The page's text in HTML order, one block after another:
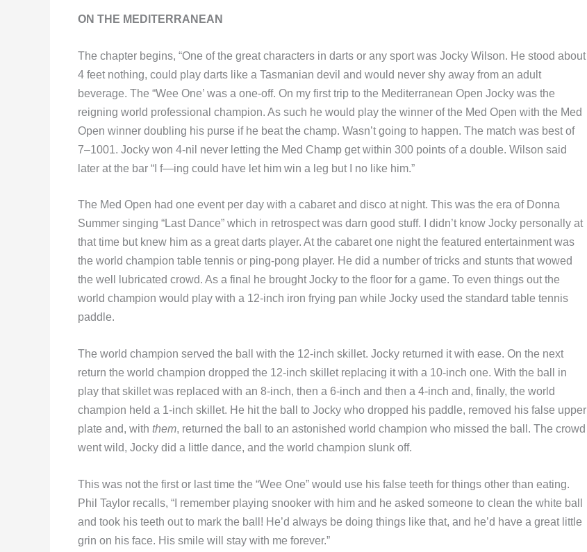
ON THE MEDITERRANEAN
The chapter begins, “One of the great characters in darts or any sport was Jocky Wilson. He stood about
4 feet nothing, could play darts like a Tasmanian devil and would never shy away from an adult
beverage. The “Wee One’ was a one-off. On my first trip to the Mediterranean Open Jocky was the
reigning world professional champion. As such he would play the winner of the Med Open with the Med
Open winner doubling his purse if he beat the champ. Wasn’t going to happen. The match was best of
7–1001. Jocky won 4-nil never letting the Med Champ get within 300 points of a double. Wilson said
later at the bar “I f—ing could have let him win a leg but I no like him.”
The Med Open had one event per day with a cabaret and disco at night. This was the era of Donna
Summer singing “Last Dance” which in retrospect was darn good stuff. I didn’t know Jocky personally at
that time but knew him as a great darts player. At the cabaret one night the featured entertainment was
the world champion table tennis or ping-pong player. He did a number of tricks and stunts that wowed
the well lubricated crowd. As a final he brought Jocky to the floor for a game. To even things out the
world champion would play with a 12-inch iron frying pan while Jocky used the standard table tennis
paddle.
The world champion served the ball with the 12-inch skillet. Jocky returned it with ease. On the next
return the world champion dropped the 12-inch skillet replacing it with a 10-inch one. With the ball in
play that skillet was replaced with an 8-inch, then a 6-inch and then a 4-inch and, finally, the world
champion held a 1-inch skillet. He hit the ball to Jocky who dropped his paddle, removed his false upper
plate and, with them, returned the ball to an astonished world champion who missed the ball. The crowd
went wild, Jocky did a little dance, and the world champion slunk off.
This was not the first or last time the “Wee One” would use his false teeth for things other than eating.
Phil Taylor recalls, “I remember playing snooker with him and he asked someone to clean the white ball
and took his teeth out to mark the ball! He’d always be doing things like that, and he’d have a great little
grin on his face. His smile will stay with me forever.”